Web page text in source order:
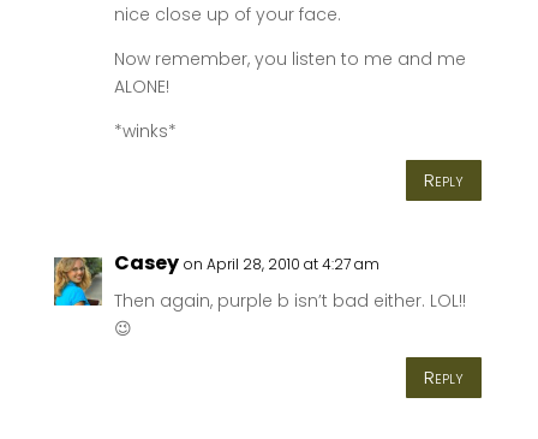
nice close up of your face.
Now remember, you listen to me and me
ALONE!
*winks*
Reply
Casey on April 28, 2010 at 4:27 am
Then again, purple b isn’t bad either. LOL!!
😉
Reply